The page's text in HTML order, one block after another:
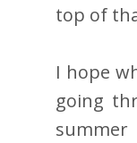
top of
I hope
going